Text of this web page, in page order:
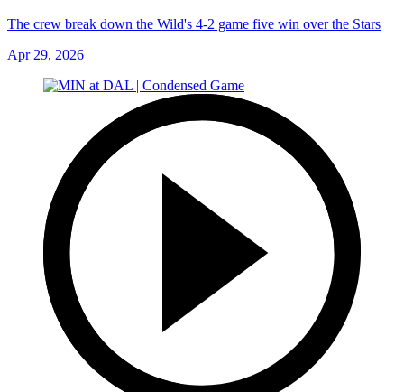
The crew break down the Wild's 4-2 game five win over the Stars
Apr 29, 2026